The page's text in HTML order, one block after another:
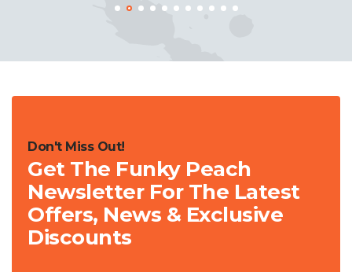
Don't Miss Out!
Get The Funky Peach
Newsletter For The Latest
Offers, News & Exclusive
Discounts